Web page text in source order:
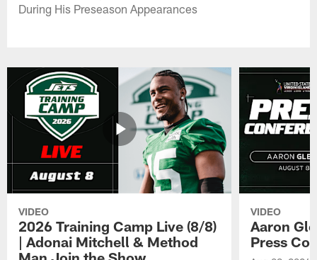
During His Preseason Appearances
VIDEO
2026 Training Camp Live (8/8)
| Adonai Mitchell & Method
VIDEO
Aaron
Press